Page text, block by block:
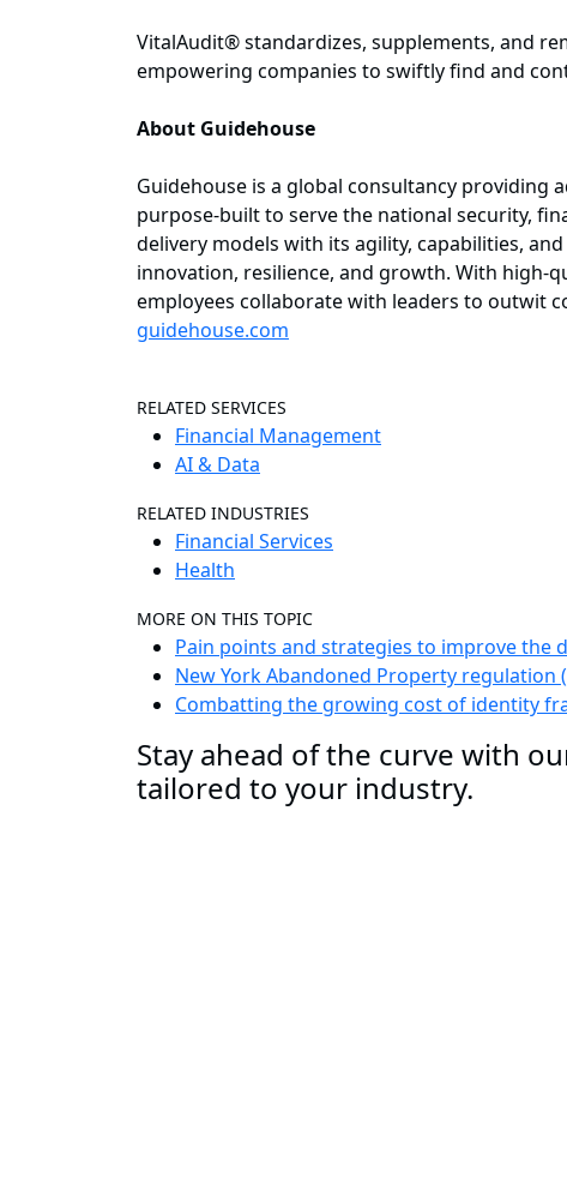
VitalAudit® standardizes, supplements, and
empowering companies to swiftly find and
About Guidehouse
Guidehouse is a global consultancy providing
purpose-built to serve the national security,
delivery models with its agility, capabilities,
innovation, resilience, and growth. With high-
employees collaborate with leaders to outwit
guidehouse.com
RELATED SERVICES
Financial Management
AI & Data
RELATED INDUSTRIES
Financial Services
Health
MORE ON THIS TOPIC
Pain points and strategies to improve the
New York Abandoned Property regulation
Combatting the growing cost of identity
Stay ahead of the curve with
tailored to your industry.